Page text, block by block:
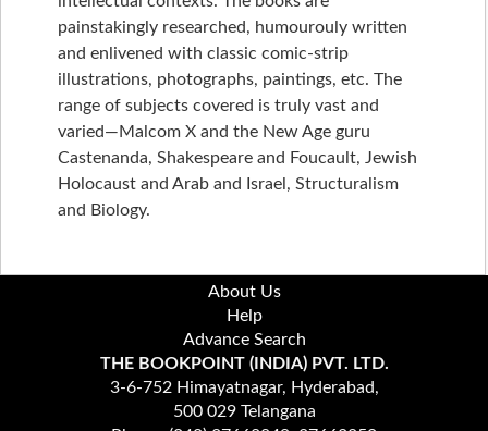
painstakingly researched, humourouly written
and enlivened with classic comic-strip
illustrations, photographs, paintings, etc. The
range of subjects covered is truly vast and
varied—Malcom X and the New Age guru
Castenanda, Shakespeare and Foucault, Jewish
Holocaust and Arab and Israel, Structuralism
and Biology.
About Us
Help
Advance Search
THE BOOKPOINT (INDIA) PVT. LTD.
3-6-752 Himayatnagar, Hyderabad,
500 029 Telangana